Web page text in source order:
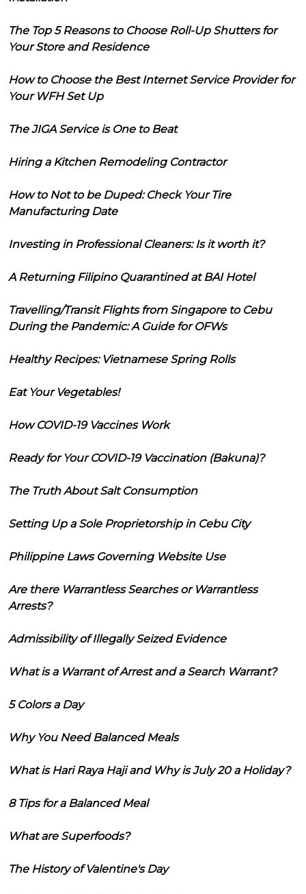
The Top 5 Reasons to Choose Roll-Up Shutters for
Your Store and Residence
How to Choose the Best Internet Service Provider for
Your WFH Set Up
The JIGA Service is One to Beat
Hiring a Kitchen Remodeling Contractor
How to Not to be Duped: Check Your Tire
Manufacturing Date
Investing in Professional Cleaners: Is it worth it?
A Returning Filipino Quarantined at BAI Hotel
Travelling/Transit Flights from Singapore to Cebu
During the Pandemic: A Guide for OFWs
Healthy Recipes: Vietnamese Spring Rolls
Eat Your Vegetables!
How COVID-19 Vaccines Work
Ready for Your COVID-19 Vaccination (Bakuna)?
The Truth About Salt Consumption
Setting Up a Sole Proprietorship in Cebu City
Philippine Laws Governing Website Use
Are there Warrantless Searches or Warrantless
Arrests?
Admissibility of Illegally Seized Evidence
What is a Warrant of Arrest and a Search Warrant?
5 Colors a Day
Why You Need Balanced Meals
What is Hari Raya Haji and Why is July 20 a Holiday?
8 Tips for a Balanced Meal
What are Superfoods?
The History of Valentine's Day